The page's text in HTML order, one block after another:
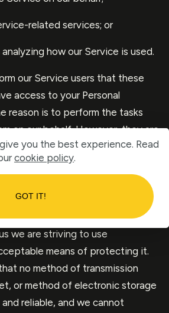
related services; or
analyzing how our Service is used.
our Service users that these
access to your Personal
reason is to perform the tasks
on our behalf. However, they are
disclose or use the information
in providing us your Personal
we are striving to use
means of protecting it.
no method of transmission
or method of electronic storage
reliable, and we cannot
you the best experience. Read
cookie policy.
GOT IT!